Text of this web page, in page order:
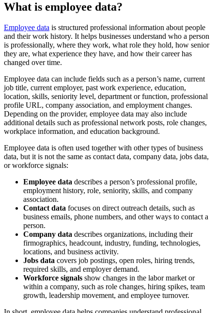
What is employee data?
Employee data is structured professional information about people
and their work history. It helps businesses understand who a person
is professionally, where they work, what role they hold, how senior
they are, what experience they have, and how their career has
changed over time.
Employee data can include fields such as a person’s name, current
job title, current employer, past work experience, education,
location, skills, seniority level, department or function, professional
profile URL, company association, and employment changes.
Depending on the provider, employee data may also include
additional details such as professional network posts, role changes,
workplace information, and education background.
Employee data is often used together with other types of business
data, but it is not the same as contact data, company data, jobs data,
or workforce signals:
Employee data describes a person’s professional profile,
employment history, role, seniority, skills, and company
association.
Contact data focuses on direct outreach details, such as
business emails, phone numbers, and other ways to contact a
person.
Company data describes organizations, including their
firmographics, headcount, industry, funding, technologies,
locations, and business activity.
Jobs data covers job postings, open roles, hiring trends,
required skills, and employer demand.
Workforce signals show changes in the labor market or
within a company, such as role changes, hiring spikes, team
growth, leadership movement, and employee turnover.